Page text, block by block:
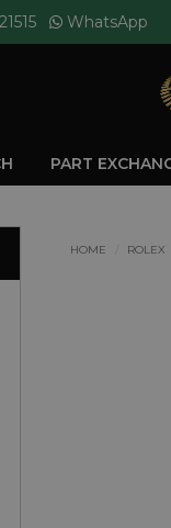
WhatsApp
PART
HOME ROLEX